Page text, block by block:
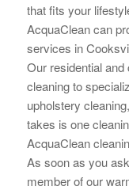
that fits your
AcquaClean can
services in
Our residential
cleaning to
upholstery
takes is one
AcquaClean
As soon as you
member of our